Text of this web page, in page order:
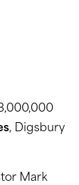
, Digsbury
Mark